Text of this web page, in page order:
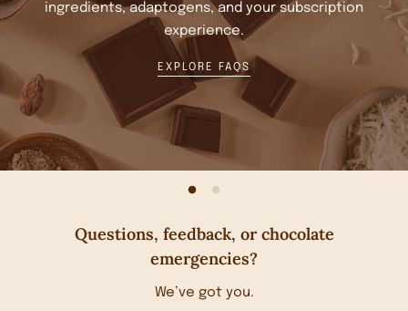
ingredients, adaptogens, and your subscription
experience.
EXPLORE FAQS
Questions, feedback, or chocolate
emergencies?
We’ve got you.